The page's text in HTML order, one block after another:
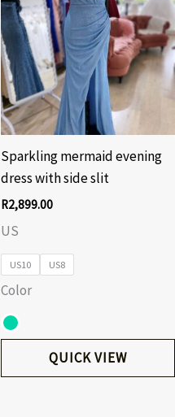
Sparkling mermaid evening
dress with side slit
R2,899.00
US
US10 US8
Color
QUICK VIEW